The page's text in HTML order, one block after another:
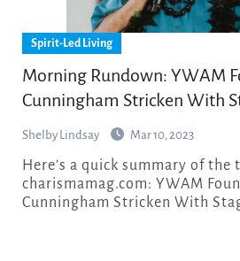
Spirit-Led Living
Morning Rundown: YWAM
Cunningham Stricken With
Shelby Lindsay Mar 10, 2023
Here’s a quick summary of the top stories on
charismamag.com: YWAM
Cunningham Stricken With